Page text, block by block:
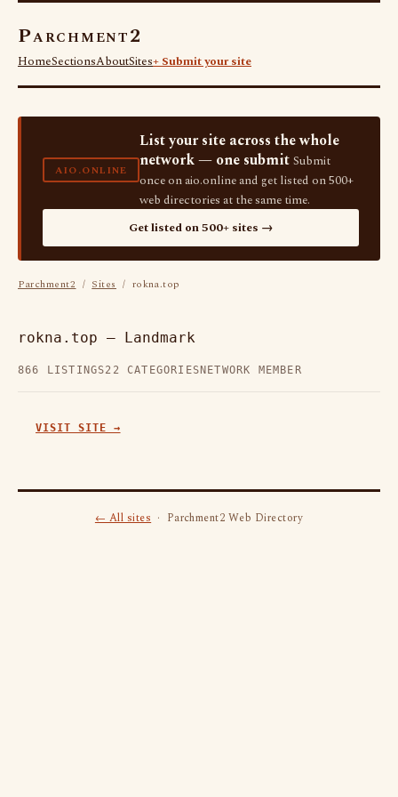
Parchment2
HomeSectionsAboutSites+ Submit your site
AIO.ONLINE
List your site across the whole
network — one submit Submit
once on aio.online and get listed on 500+
web directories at the same time.
Get listed on 500+ sites →
Parchment2 / Sites / rokna.top
rokna.top — Landmark
866 LISTINGS22 CATEGORIES NETWORK MEMBER
VISIT SITE →
← All sites· Parchment2 Web Directory